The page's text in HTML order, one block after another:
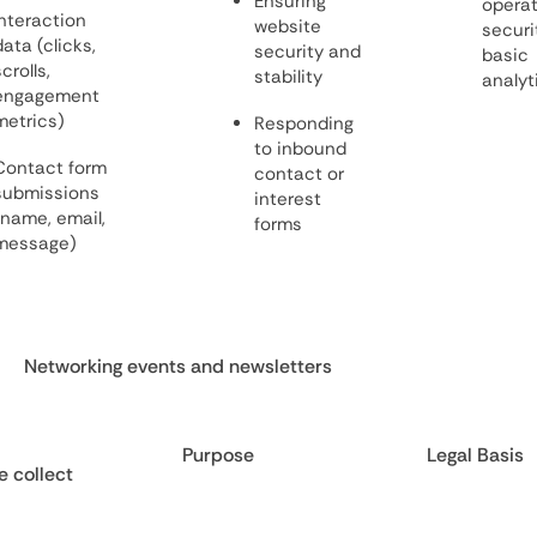
(clicks,
form
email,
website
security and
stability
Responding
to inbound
contact or
interest
forms
basic
Networking events and newsletters
collect
Purpose Legal Basis